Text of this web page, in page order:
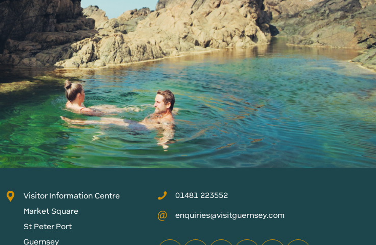
Visitor Information Centre
Market Square
St Peter Port
Guernsey
01481 223552
enquiries@visitguernsey.com